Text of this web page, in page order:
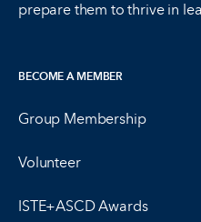
prepare them to thrive in
BECOME A MEMBER
Group Membership
Volunteer
ISTE+ASCD Awards